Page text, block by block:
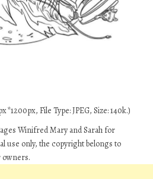
File Type: JPEG, Size: 140k.)
Winifred Mary and Sarah for
use only, the copyright belongs to